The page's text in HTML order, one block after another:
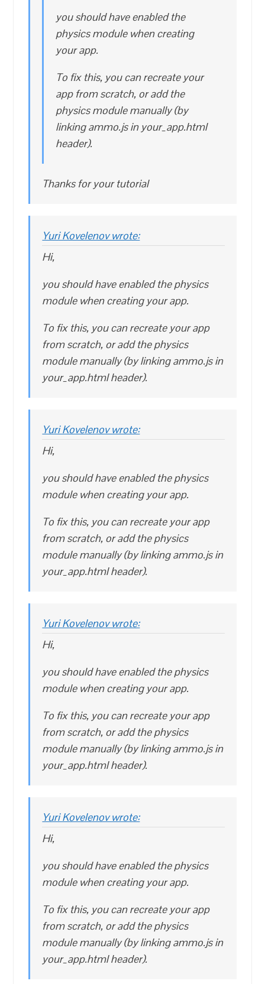
you should have enabled the
physics module when creating
your app.
To fix this, you can recreate your
app from scratch, or add the
physics module manually (by
linking ammo.js in your_app.html
header).
Thanks for your tutorial
Yuri Kovelenov wrote:
Hi,
you should have enabled the physics
module when creating your app.
To fix this, you can recreate your app
from scratch, or add the physics
module manually (by linking ammo.js in
your_app.html header).
Yuri Kovelenov wrote:
Hi,
you should have enabled the physics
module when creating your app.
To fix this, you can recreate your app
from scratch, or add the physics
module manually (by linking ammo.js in
your_app.html header).
Yuri Kovelenov wrote:
Hi,
you should have enabled the physics
module when creating your app.
To fix this, you can recreate your app
from scratch, or add the physics
module manually (by linking ammo.js in
your_app.html header).
Yuri Kovelenov wrote:
Hi,
you should have enabled the physics
module when creating your app.
To fix this, you can recreate your app
from scratch, or add the physics
module manually (by linking ammo.js in
your_app.html header).